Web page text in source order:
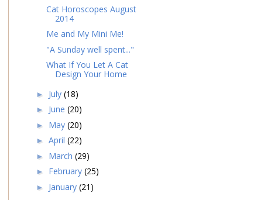
Cat Horoscopes August
2014
Me and My Mini Me!
"A Sunday well spent..."
What If You Let A Cat
Design Your Home
► July (18)
► June (20)
► May (20)
► April (22)
► March (29)
► February (25)
► January (21)